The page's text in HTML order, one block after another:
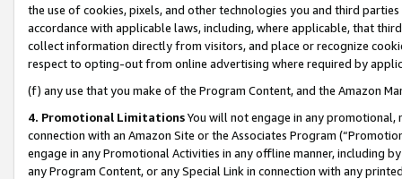
the use of cookies, pixels, and other technologies you and third
accordance with applicable laws, including, where applicable, that
collect information directly from visitors, and place or recognize
respect to opting-out from online advertising where required by
(f) any use that you make of the Program Content, and the Amazon
4. Promotional LimitationsYou will not engage in any
connection with an Amazon Site or the Associates Program
engage in any Promotional Activities in any offline manner, including
any Program Content, or any Special Link in connection with any